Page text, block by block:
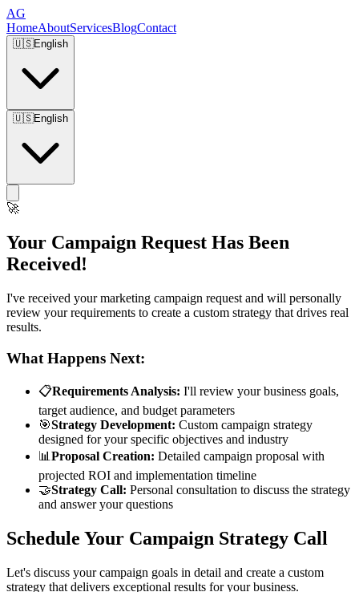
AG
HomeAboutServicesBlogContact
🇺🇸English
🇺🇸English
🚀
Your Campaign Request Has Been
Received!
I've received your marketing campaign request and will personally
review your requirements to create a custom strategy that drives real
results.
What Happens Next:
📋Requirements Analysis: I'll review your business goals,
target audience, and budget parameters
🎯Strategy Development: Custom campaign strategy
designed for your specific objectives and industry
📊 Proposal Creation: Detailed campaign proposal with
projected ROI and implementation timeline
🤝Strategy Call: Personal consultation to discuss the strategy
and answer your questions
Schedule Your Campaign Strategy Call
Let's discuss your campaign goals in detail and create a custom
strategy that delivers exceptional results for your business.